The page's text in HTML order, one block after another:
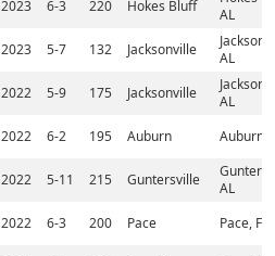
2023 6-3 220 Hokes Bluff
AL
2023 5-7 132 Jacksonville
AL
2022 5-9 175 Jacksonville
AL
2022 6-2 195 Auburn Auburn,
2022 5-11 215 Guntersville
AL
2022 6-3 200 Pace Pace, FL